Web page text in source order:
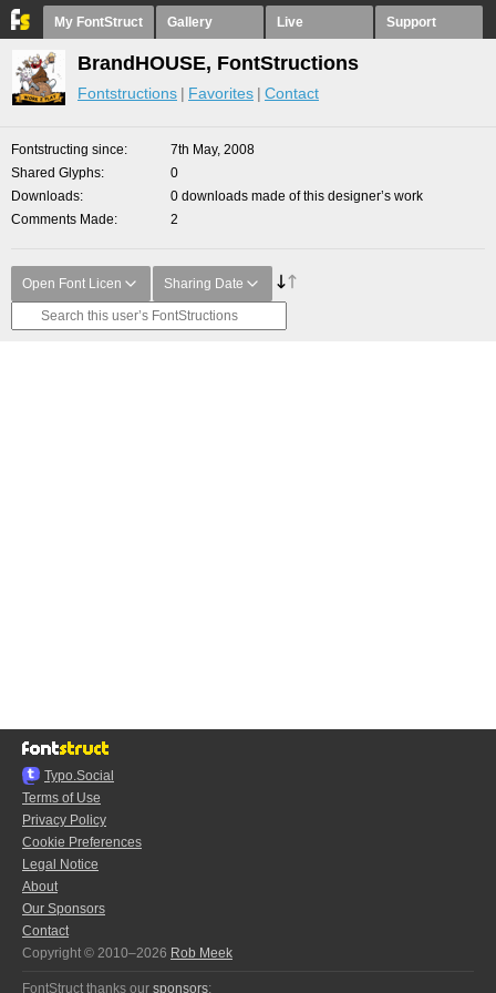
My FontStruct Gallery Live Support
BrandHOUSE, FontStructions
Fontstructions Favorites Contact
Fontstructing since
7th May, 2008
Shared Glyphs
0
Downloads
0 downloads made of this designer’s work
Comments Made
2
Open Font Licen Sharing Date
Typo.Social
Terms of Use
Privacy Policy
Cookie Preferences
Legal Notice
About
Our Sponsors
Contact
Copyright © 2010–2026 Rob Meek
FontStruct thanks our sponsors: